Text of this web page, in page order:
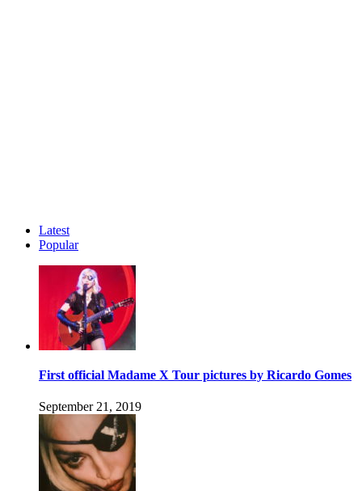
Latest
Popular
First official Madame X Tour pictures by Ricardo Gomes
September 21, 2019